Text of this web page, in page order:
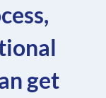
get